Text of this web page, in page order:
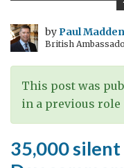
Day
2013
byPaul Madden
British
This post was
in a previous role
35,000